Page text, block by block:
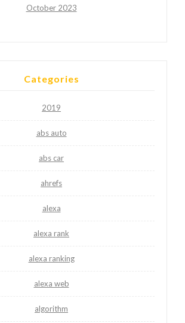
October 2023
Categories
2019
abs auto
abs car
ahrefs
alexa
alexa rank
alexa ranking
alexa web
algorithm